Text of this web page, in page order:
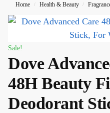
Home / Health & Beauty /
Sale!
Dove
48H Beauty
Deodorant